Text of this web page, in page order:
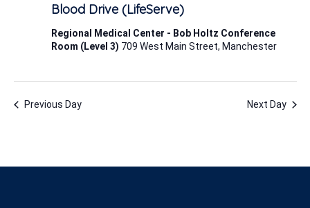
Blood Drive (LifeServe)
Regional Medical Center - Bob Holtz Conference
Room (Level 3) 709 West Main Street, Manchester
Previous Day Next Day